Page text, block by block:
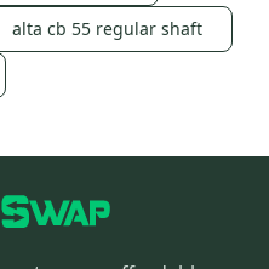
alta cb 55 regular shaft